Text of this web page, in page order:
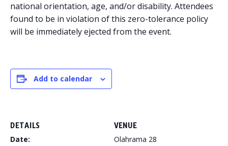
national orientation, age, and/or disability. Attendees
found to be in violation of this zero-tolerance policy
will be immediately ejected from the event.
Add to calendar
DETAILS
Date:
VENUE
Olahrama 28